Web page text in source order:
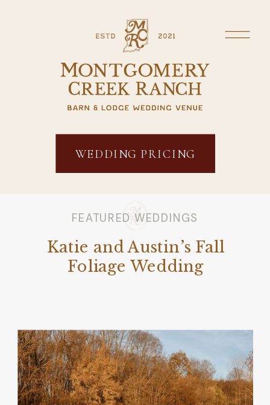
WEDDING PRICING
FEATURED WEDDINGS
Katie and Austin’s Fall
Foliage Wedding